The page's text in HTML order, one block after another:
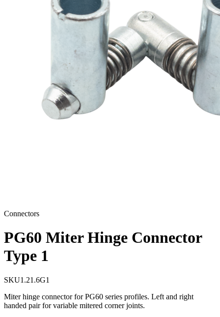
Connectors
PG60 Miter Hinge Connector
Type 1
SKU1.21.6G1
Miter hinge connector for PG60 series profiles. Left and right
handed pair for variable mitered corner joints.